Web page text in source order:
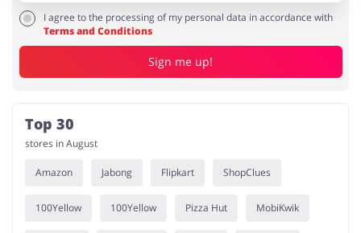
I agree to the processing of my personal data in accordance with
Terms and Conditions
Sign me up!
Top 30
stores in August
Amazon Jabong Flipkart ShopClues
100Yellow 100Yellow Pizza Hut MobiKwik